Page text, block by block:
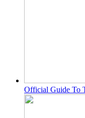
Official Guide To